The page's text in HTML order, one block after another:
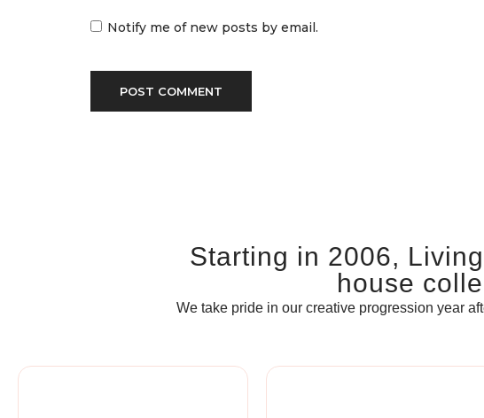
Notify me of new posts by email.
Starting in 2006,
house
We take pride in our creative progression year